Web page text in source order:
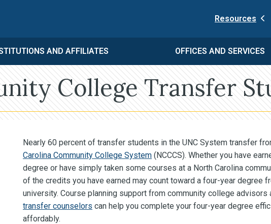
Resources
AND AFFILIATES OFFICES AND SERVICES
College Transfer
Nearly 60 percent of transfer students in the UNC System transfer
Carolina Community College System (NCCCS). Whether you have
degree or have simply taken some courses at a North Carolina
of the credits you have earned may count toward a four-year degree
university. Course planning support from community college advisors
transfer counselors can help you complete your four-year degree
affordably.